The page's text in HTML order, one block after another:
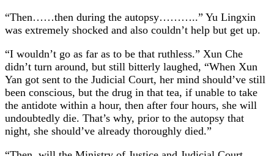
“Then……then during the autopsy………..” Yu Lingxin
was extremely shocked and also couldn’t help but get up.
“I wouldn’t go as far as to be that ruthless.” Xun Che
didn’t turn around, but still bitterly laughed, “When Xun
Yan got sent to the Judicial Court, her mind should’ve still
been conscious, but the drug in that tea, if unable to take
the antidote within a hour, then after four hours, she will
undoubtedly die. That’s why, prior to the autopsy that
night, she should’ve already thoroughly died.”